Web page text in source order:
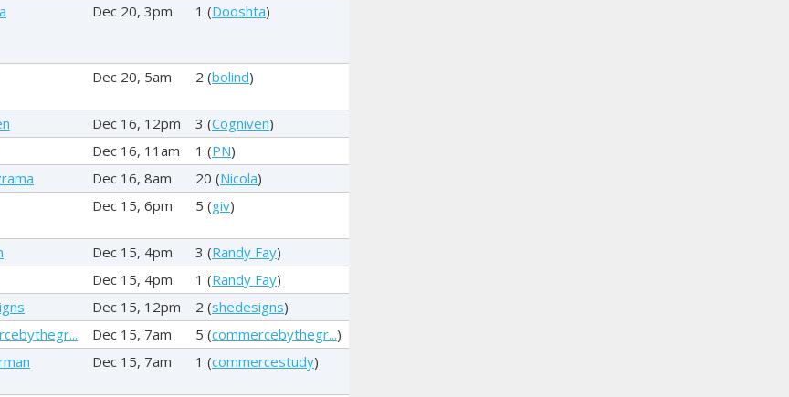
Dec 20, 3pm 1 (Dooshta)
Dec 20, 5am 2 (bolind)
Dec 16, 12pm 3 (Cogniven)
Dec 16, 11am 1 (PN)
Dec 16, 8am 20 (Nicola)
Dec 15, 6pm 5 (giv)
Dec 15, 4pm 3 (Randy Fay)
Dec 15, 4pm 1 (Randy Fay)
Dec 15, 12pm 2 (shedesigns)
Dec 15, 7am 5 (commercebythegr...)
Dec 15, 7am 1 (commercestudy)